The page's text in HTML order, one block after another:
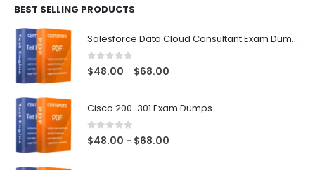
BEST SELLING PRODUCTS
Salesforce Data Cloud Consultant Exam Dumps
0out of 5
$48.00 – $68.00
through
Cisco 200-301 Exam Dumps
0out of 5
$48.00 – $68.00